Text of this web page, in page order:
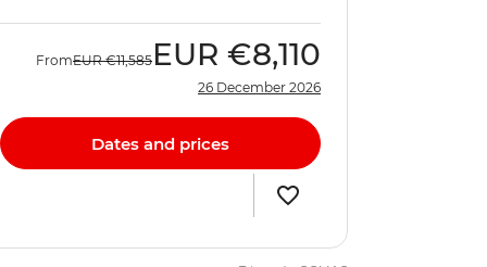
FromEUR €11,585 EUR €8,110
26 December 2026
Dates and prices